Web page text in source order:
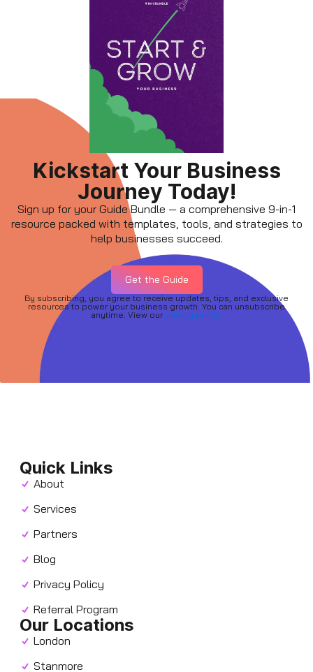
Kickstart Your Business
Journey Today!
Sign up for your Guide Bundle — a comprehensive 9-in-1
resource packed with templates, tools, and strategies to
help businesses succeed.
Get the Guide
By subscribing, you agree to receive updates, tips, and exclusive
resources to power your business growth. You can unsubscribe
anytime. View our privacy policy.
Quick Links
About
Services
Partners
Blog
Privacy Policy
Referral Program
Our Locations
London
Stanmore